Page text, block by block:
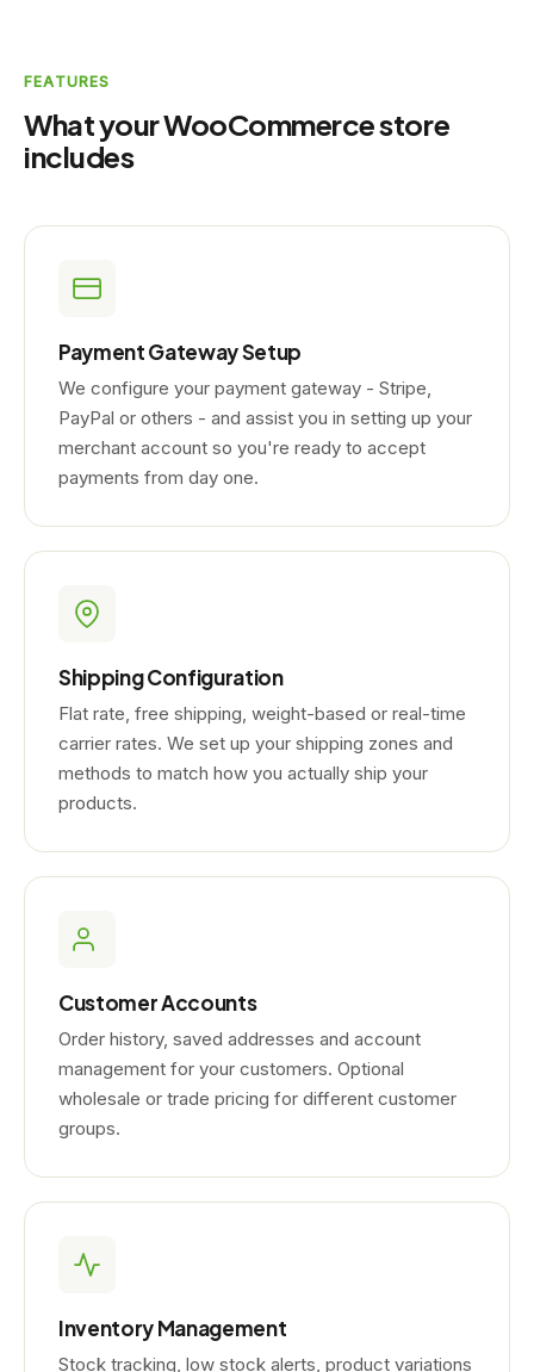
FEATURES
What your WooCommerce store
includes
Payment Gateway Setup
We configure your payment gateway - Stripe,
PayPal or others - and assist you in setting up your
merchant account so you're ready to accept
payments from day one.
Shipping Configuration
Flat rate, free shipping, weight-based or real-time
carrier rates. We set up your shipping zones and
methods to match how you actually ship your
products.
Customer Accounts
Order history, saved addresses and account
management for your customers. Optional
wholesale or trade pricing for different customer
groups.
Inventory Management
Stock tracking, low stock alerts, product variations